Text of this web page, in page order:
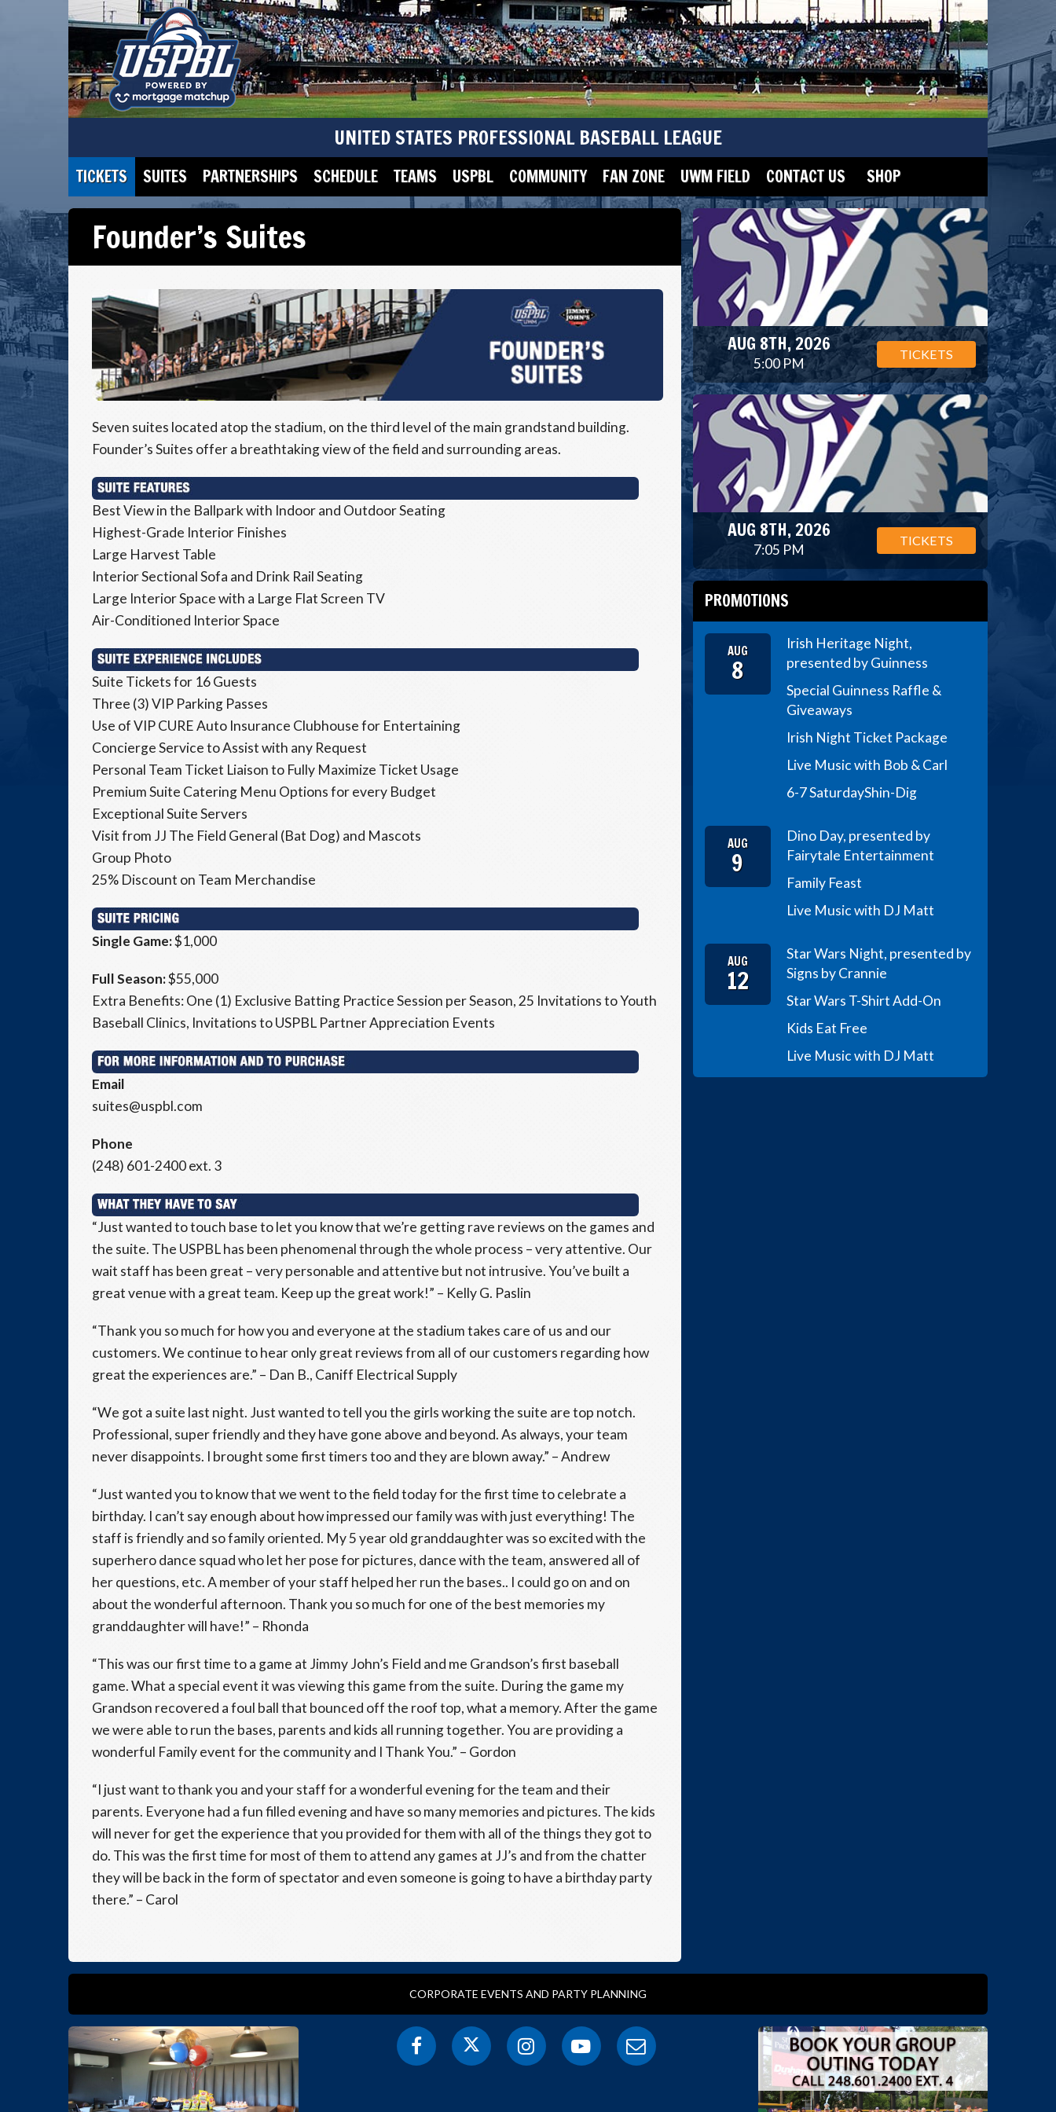
UNITED STATES PROFESSIONAL BASEBALL LEAGUE
TICKETS SUITES PARTNERSHIPS SCHEDULE TEAMS USPBL COMMUNITY FAN ZONE UWM FIELD CONTACT US SHOP
Founder’s Suites
Seven suites located atop the stadium, on the third level of the main grandstand building.
Founder’s Suites offer a breathtaking view of the field and surrounding areas.
Best View in the Ballpark with Indoor and Outdoor Seating
Highest-Grade Interior Finishes
Large Harvest Table
Interior Sectional Sofa and Drink Rail Seating
Large Interior Space with a Large Flat Screen TV
Air-Conditioned Interior Space
Suite Tickets for 16 Guests
Three (3) VIP Parking Passes
Use of VIP CURE Auto Insurance Clubhouse for Entertaining
Concierge Service to Assist with any Request
Personal Team Ticket Liaison to Fully Maximize Ticket Usage
Premium Suite Catering Menu Options for every Budget
Exceptional Suite Servers
Visit from JJ The Field General (Bat Dog) and Mascots
Group Photo
25% Discount on Team Merchandise
Single Game:$1,000
Full Season:$55,000
Extra Benefits: One (1) Exclusive Batting Practice Session per Season, 25 Invitations to Youth
Baseball Clinics, Invitations to USPBL Partner Appreciation Events
Email
suites@uspbl.com
Phone
(248) 601-2400 ext. 3
“Just wanted to touch base to let you know that we’re getting rave reviews on the games and
the suite. The USPBL has been phenomenal through the whole process – very attentive. Our
wait staff has been great – very personable and attentive but not intrusive. You’ve built a
great venue with a great team. Keep up the great work!” – Kelly G. Paslin
“Thank you so much for how you and everyone at the stadium takes care of us and our
customers. We continue to hear only great reviews from all of our customers regarding how
great the experiences are.” – Dan B., Caniff Electrical Supply
“We got a suite last night. Just wanted to tell you the girls working the suite are top notch.
Professional, super friendly and they have gone above and beyond. As always, your team
never disappoints. I brought some first timers too and they are blown away.” – Andrew
“Just wanted you to know that we went to the field today for the first time to celebrate a
birthday. I can’t say enough about how impressed our family was with just everything! The
staff is friendly and so family oriented. My 5 year old granddaughter was so excited with the
superhero dance squad who let her pose for pictures, dance with the team, answered all of
her questions, etc. A member of your staff helped her run the bases.. I could go on and on
about the wonderful afternoon. Thank you so much for one of the best memories my
granddaughter will have!” – Rhonda
“This was our first time to a game at Jimmy John’s Field and me Grandson’s first baseball
game. What a special event it was viewing this game from the suite. During the game my
Grandson recovered a foul ball that bounced off the roof top, what a memory. After the game
we were able to run the bases, parents and kids all running together. You are providing a
wonderful Family event for the community and I Thank You.” – Gordon
“I just want to thank you and your staff for a wonderful evening for the team and their
parents. Everyone had a fun filled evening and have so many memories and pictures. The kids
will never for get the experience that you provided for them with all of the things they got to
do. This was the first time for most of them to attend any games at JJ’s and from the chatter
they will be back in the form of spectator and even someone is going to have a birthday party
there.” – Carol
AUG 8TH, 2026
5:00 PM
TICKETS
AUG 8TH, 2026
7:05 PM
TICKETS
PROMOTIONS
AUG
8
Irish Heritage Night,
presented by Guinness
Special Guinness Raffle &
Giveaways
Irish Night Ticket Package
Live Music with Bob & Carl
6-7 SaturdayShin-Dig
AUG
9
Dino Day, presented by
Fairytale Entertainment
Family Feast
Live Music with DJ Matt
AUG
12
Star Wars Night, presented by
Signs by Crannie
Star Wars T-Shirt Add-On
Kids Eat Free
Live Music with DJ Matt
CORPORATE EVENTS AND PARTY PLANNING